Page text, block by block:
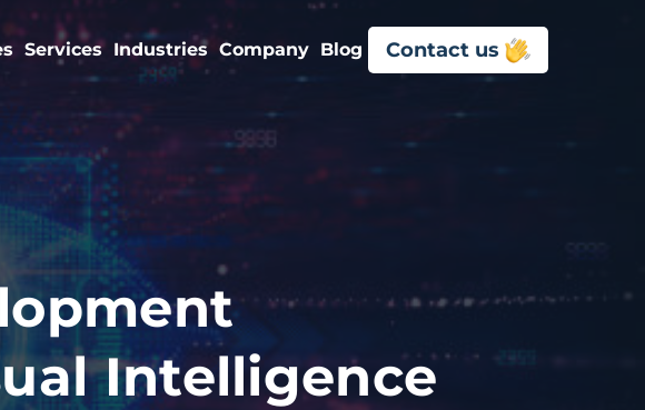
Services Industries Company Blog Contact us
Intelligence